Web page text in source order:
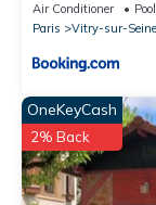
Air Conditioner Pool
Paris
Vitry-sur-Seine
OneKeyCash
2% Back